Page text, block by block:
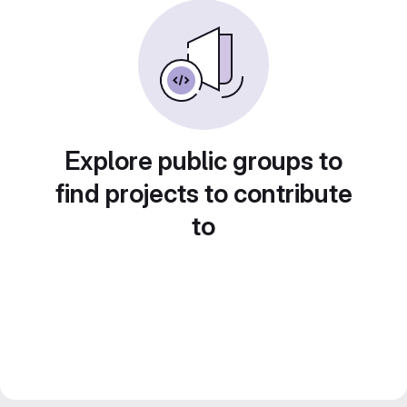
Explore public groups to
find projects to contribute
to